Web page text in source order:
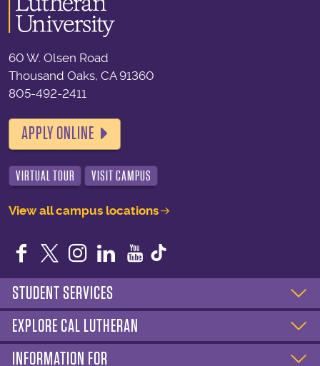
60 W. Olsen Road
Thousand Oaks, CA 91360
805-492-2411
APPLY ONLINE
VIRTUAL TOUR VISIT CAMPUS
View all campus locations
Facebook
TwitterInstagram
LinkedIn
YouTube
STUDENT SERVICES
EXPLORE CAL LUTHERAN
INFORMATION FOR